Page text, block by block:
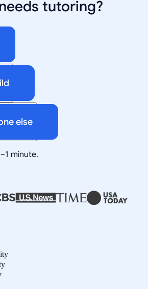
tutoring?
else
minute.